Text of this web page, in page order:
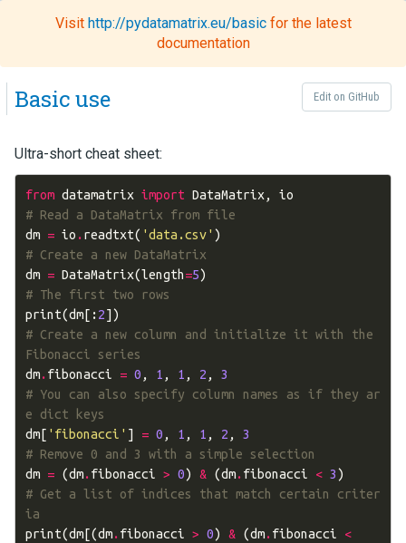
Visit http://pydatamatrix.eu/basic for the latest
documentation
Edit on GitHub
Basic use
Ultra-short cheat sheet:
from datamatrix import DataMatrix ,
io
# Read a DataMatrix from file
dm = io .readtxt( 'data.csv' )
# Create a new DataMatrix
dm = DataMatrix(length=5)
# The first two rows
print(dm[:2])
# Create a new column and initialize it with the
Fibonacci series
dm.fibonacci = 0 , 1 , 1 , 2 ,
3
# You can also specify column names as if they ar
e dict keys
dm[ 'fibonacci' ] = 0 , 1 , 1 , 2 ,
3
# Remove 0 and 3 with a simple selection
dm = (dm.fibonacci > 0) & (dm.fibonacci < 3)
# Get a list of indices that match certain criter
ia
print(dm[(dm.fibonacci > 0) & (dm.fibonacci
<